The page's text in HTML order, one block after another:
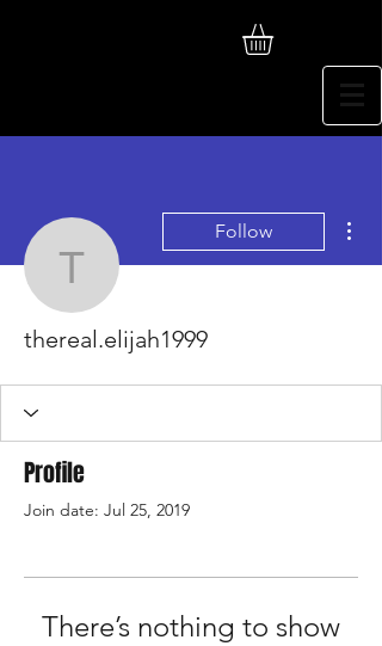
Follow
thereal.elijah1999
Profile
Join date: Jul 25, 2019
There’s nothing to show